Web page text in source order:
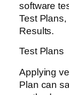
software
Test
Results.
Test Plans
Applying
Plan can